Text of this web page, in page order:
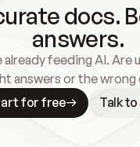
docs.
answers.
already feeding AI. Are
answers or the wrong
for free
Talk to